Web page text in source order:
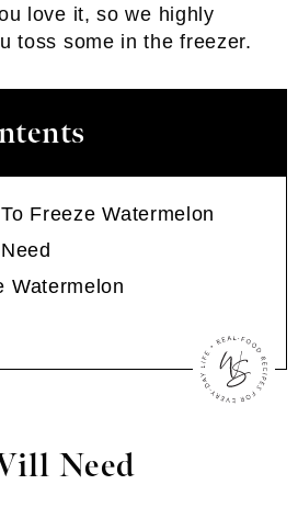
love it, so we highly
toss some in the freezer.
Freeze Watermelon
Watermelon
Need